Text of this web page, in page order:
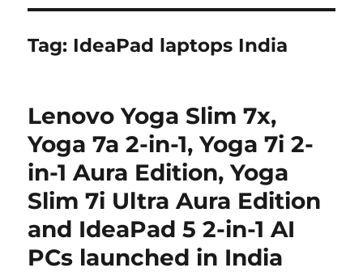
Tag: IdeaPad laptops India
Lenovo Yoga Slim 7x,
Yoga 7a 2-in-1, Yoga 7i 2-
in-1 Aura Edition, Yoga
Slim 7i Ultra Aura Edition
and IdeaPad 5 2-in-1 AI
PCs launched in India